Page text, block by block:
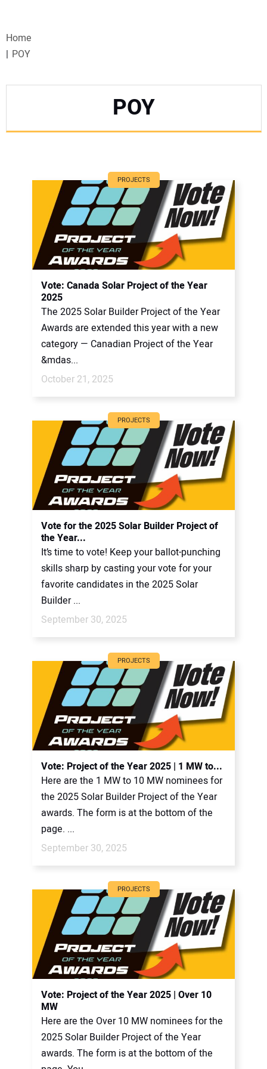
WEBINARS
CANADA
PROJECTS OF THE YEAR
SUBSCRIBE
CONTACT US
Home
POY
POY
PROJECTS
Vote: Canada Solar Project of the Year
2025
The 2025 Solar Builder Project of the Year
Awards are extended this year with a new
category — Canadian Project of the Year
&mdas...
October 21, 2025
PROJECTS
Vote for the 2025 Solar Builder Project of
the Year...
It’s time to vote! Keep your ballot-punching
skills sharp by casting your vote for your
favorite candidates in the 2025 Solar
Builder ...
September 30, 2025
PROJECTS
Vote: Project of the Year 2025 | 1 MW to...
Here are the 1 MW to 10 MW nominees for
the 2025 Solar Builder Project of the Year
awards. The form is at the bottom of the
page. ...
September 30, 2025
PROJECTS
Vote: Project of the Year 2025 | Over 10
MW
Here are the Over 10 MW nominees for the
2025 Solar Builder Project of the Year
awards. The form is at the bottom of the